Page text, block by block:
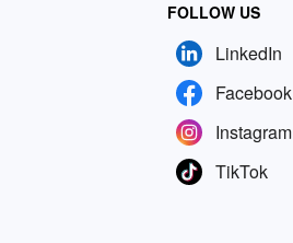
FOLLOW US
LinkedIn
Facebook
Instagram
TikTok